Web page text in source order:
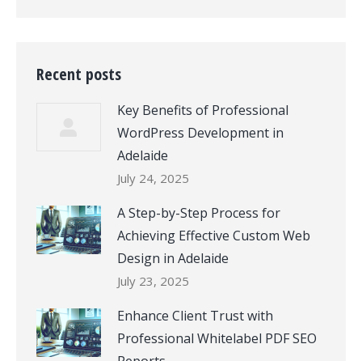
Recent posts
Key Benefits of Professional
WordPress Development in
Adelaide
July 24, 2025
A Step-by-Step Process for
Achieving Effective Custom Web
Design in Adelaide
July 23, 2025
Enhance Client Trust with
Professional Whitelabel PDF SEO